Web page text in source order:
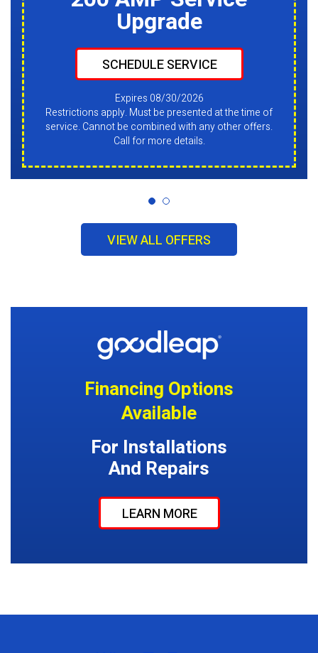
Upgrade
SCHEDULE SERVICE
Expires 08/30/2026
Restrictions apply. Must be presented at the time of
service. Cannot be combined with any other offers.
Call for more details.
VIEW ALL OFFERS
Financing Options
Available
For Installations
And Repairs
LEARN MORE